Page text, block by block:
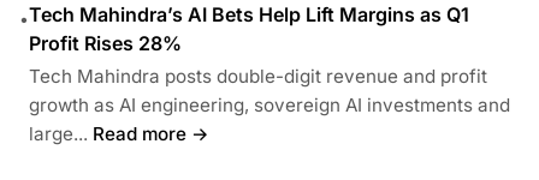
•Tech Mahindra’s AI Bets Help Lift Margins as Q1
Profit Rises 28%
Tech Mahindra posts double-digit revenue and profit
growth as AI engineering, sovereign AI investments and
large... Read more →